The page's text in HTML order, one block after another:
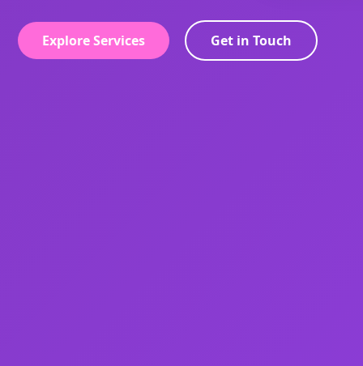
Explore Services Get in Touch